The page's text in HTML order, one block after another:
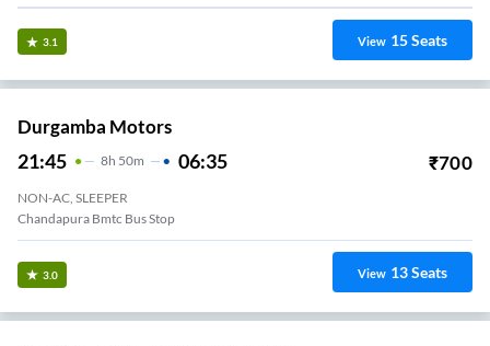
3.1 View 15Seats
Durgamba Motors
21:45 8H 50m 06:35 ₹700
NON-AC, SLEEPER
Chandapura Bmtc Bus Stop
3.0 View 13Seats